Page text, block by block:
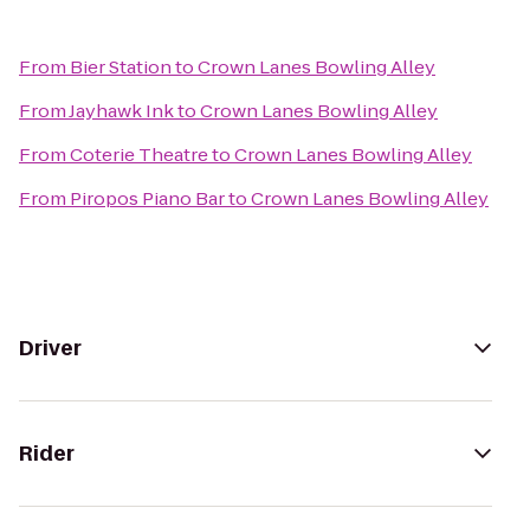
From Bier StationtoCrown Lanes Bowling Alley
FromJayhawk InktoCrown Lanes Bowling Alley
FromCoterie TheatretoCrown Lanes Bowling Alley
From Piropos Piano BartoCrown Lanes Bowling Alley
Driver
Rider